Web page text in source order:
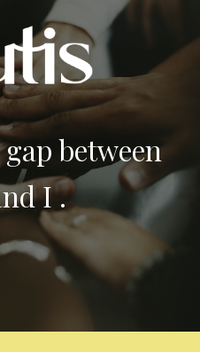
between
I .